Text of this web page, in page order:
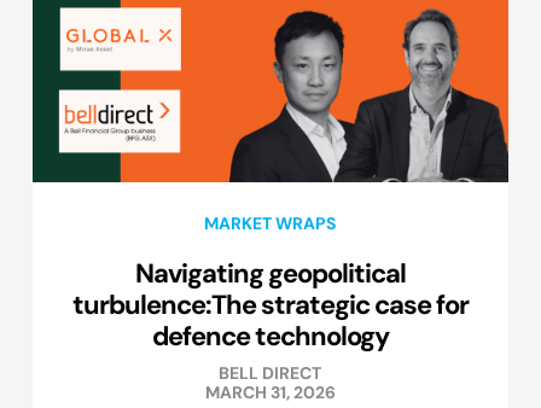
MARKET WRAPS
Navigating geopolitical
turbulence:The strategic case for
defence technology
BELL DIRECT
MARCH 31, 2026